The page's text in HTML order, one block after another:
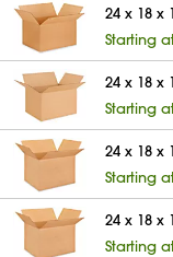
24 x 18 x
Starting
24 x 18 x
Starting
24 x 18 x
Starting
24 x 18 x
Starting